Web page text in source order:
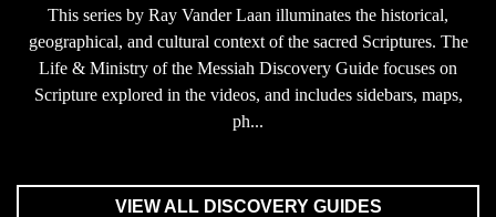
This series by Ray Vander Laan illuminates the historical,
geographical, and cultural context of the sacred Scriptures. The
Life & Ministry of the Messiah Discovery Guide focuses on
Scripture explored in the videos, and includes sidebars, maps,
ph...
VIEW ALL DISCOVERY GUIDES